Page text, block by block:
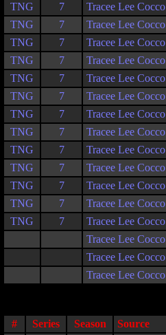
TNG
7 Tracee Lee Cocco
TNG
7 Tracee Lee Cocco
TNG
7 Tracee Lee Cocco
TNG
7 Tracee Lee Cocco
TNG
7 Tracee Lee Cocco
TNG
7 Tracee Lee Cocco
TNG
7 Tracee Lee Cocco
TNG
7 Tracee Lee Cocco
TNG
7 Tracee Lee Cocco
TNG
7 Tracee Lee Cocco
TNG
7 Tracee Lee Cocco
TNG
7 Tracee Lee Cocco
TNG
7 Tracee Lee Cocco
Tracee Lee Cocco
Tracee Lee Cocco
Tracee Lee Cocco
# Series Season Source